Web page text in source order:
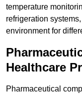
temperature
refrigeration
environment for
Healthcare
Pharmaceutical